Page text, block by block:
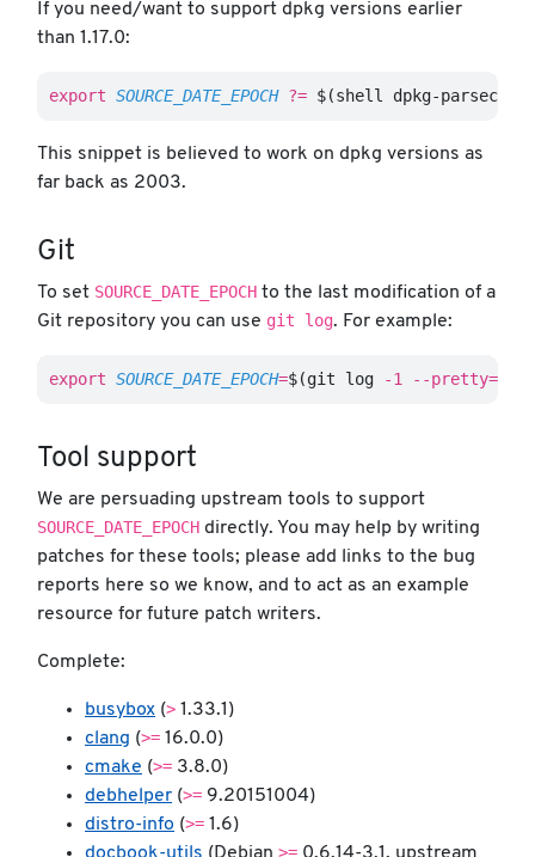
If you need/want to support dpkg versions earlier
than 1.17.0:
export SOURCE_DATE_EPOCH ?= $(shell dpkg-
This snippet is believed to work on dpkg versions as
far back as 2003.
Git
To set SOURCE_DATE_EPOCH to the last modification of a
Git repository you can use git log. For example:
export SOURCE_DATE_EPOCH=$(git log -1 --pretty=
Tool support
We are persuading upstream tools to support
SOURCE_DATE_EPOCH directly. You may help by writing
patches for these tools; please add links to the bug
reports here so we know, and to act as an example
resource for future patch writers.
Complete:
busybox (> 1.33.1)
clang (>= 16.0.0)
cmake (>= 3.8.0)
debhelper (>= 9.20151004)
distro-info (>= 1.6)
>=